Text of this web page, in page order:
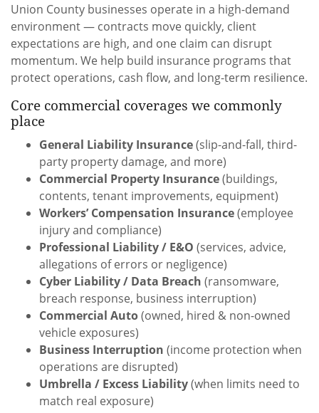
Union County businesses operate in a high-demand
environment — contracts move quickly, client
expectations are high, and one claim can disrupt
momentum. We help build insurance programs that
protect operations, cash flow, and long-term resilience.
Core commercial coverages we commonly
place
General Liability Insurance(slip-and-fall, third-
party property damage, and more)
Commercial Property Insurance(buildings,
contents, tenant improvements, equipment)
Workers’ Compensation Insurance(employee
injury and compliance)
Professional Liability / E&O (services, advice,
allegations of errors or negligence)
Cyber Liability / Data Breach (ransomware,
breach response, business interruption)
Commercial Auto(owned, hired & non-owned
vehicle exposures)
Business Interruption (income protection when
operations are disrupted)
Umbrella / Excess Liability(when limits need to
match real exposure)